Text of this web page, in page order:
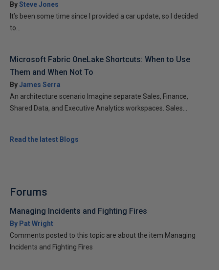
BySteve Jones
It’s been some time since I provided a car update, so I decided
to...
Microsoft Fabric OneLake Shortcuts: When to Use
Them and When Not To
ByJames Serra
An architecture scenario Imagine separate Sales, Finance,
Shared Data, and Executive Analytics workspaces. Sales...
Read the latest Blogs
Forums
Managing Incidents and Fighting Fires
By Pat Wright
Comments posted to this topic are about the item Managing
Incidents and Fighting Fires